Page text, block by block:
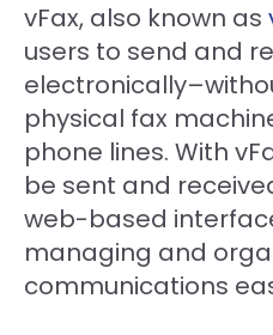
vFax, also known as
users to send and
physical fax
phone lines. With
be sent and
web-based
managing and
communications